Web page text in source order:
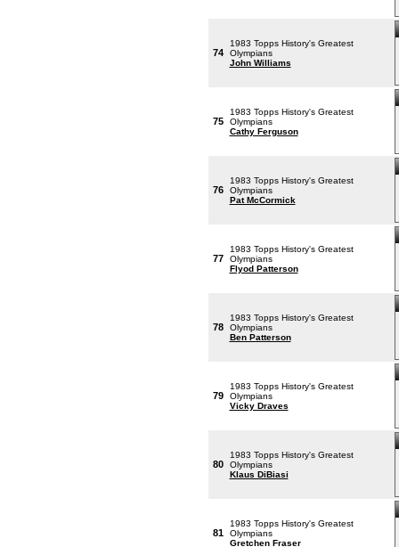
74
1983 Topps History's Greatest
Olympians
John Williams
75
1983 Topps History's Greatest
Olympians
Cathy Ferguson
76
1983 Topps History's Greatest
Olympians
Pat McCormick
77
1983 Topps History's Greatest
Olympians
Flyod Patterson
78
1983 Topps History's Greatest
Olympians
Ben Patterson
79
1983 Topps History's Greatest
Olympians
Vicky Draves
80
1983 Topps History's Greatest
Olympians
Klaus DiBiasi
81
1983 Topps History's Greatest
Olympians
Gretchen Fraser